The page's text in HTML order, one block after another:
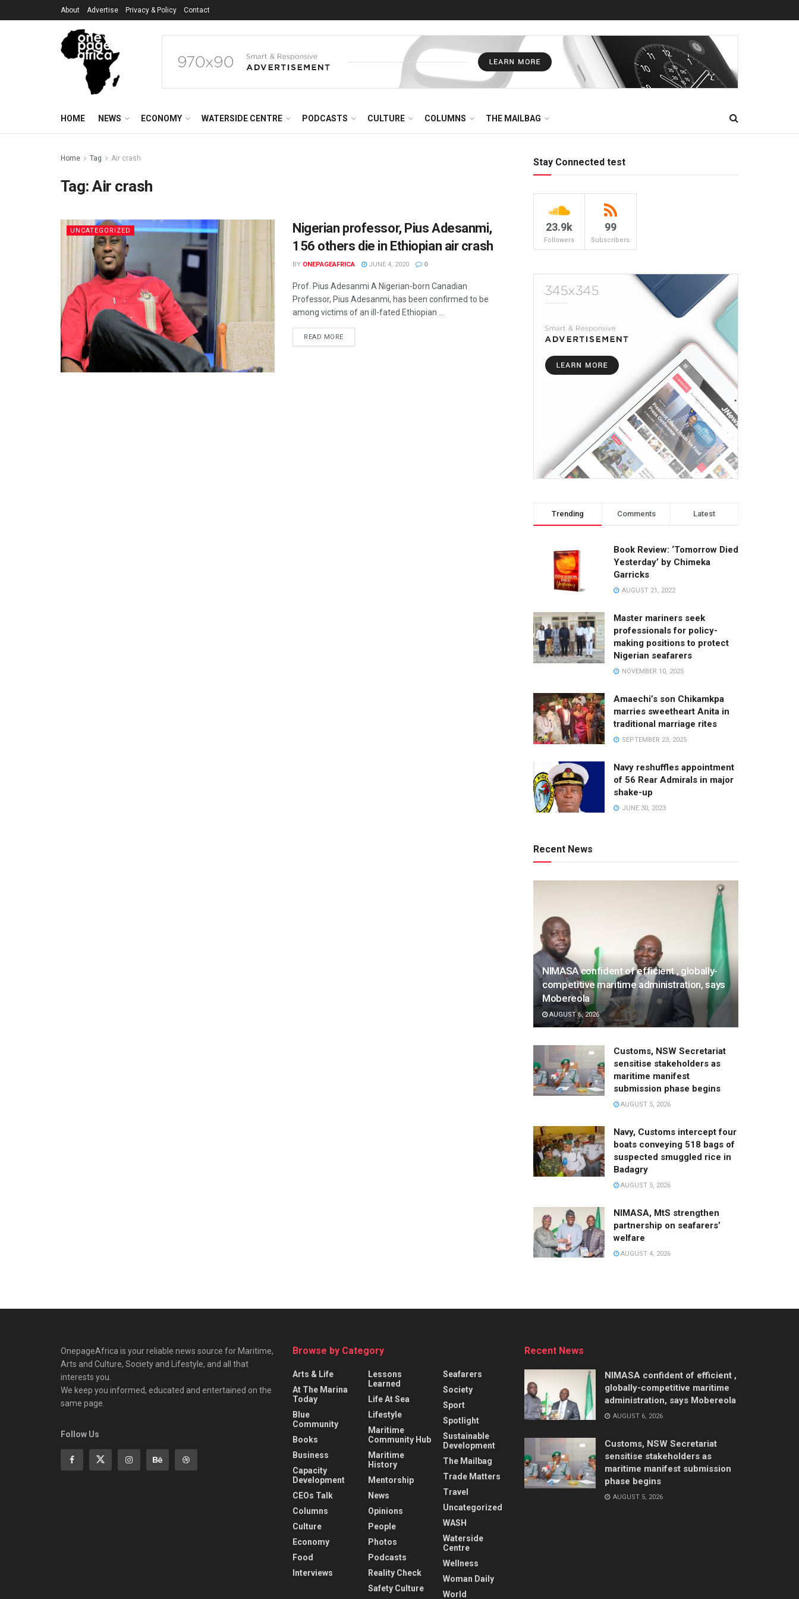
About Advertise Privacy & Policy Contact
HOME NEWS ECONOMY WATERSIDE CENTRE PODCASTS CULTURE COLUMNS THE MAILBAG
Home Tag Air crash
Tag:Air crash
UNCATEGORIZED
Nigerian professor, Pius Adesanmi,
156 others die in Ethiopian air crash
BY ONEPAGEAFRICA JUNE 4, 2020 0
Prof. Pius Adesanmi A Nigerian-born Canadian
Professor, Pius Adesanmi, has been confirmed to be
among victims of an ill-fated Ethiopian ...
READ MORE
Stay Connected test
23.9k
Followers
99
Subscribers
Trending Comments Latest
Book Review: ‘Tomorrow Died
Yesterday’ by Chimeka
Garricks
AUGUST 21, 2022
Master mariners seek
professionals for policy-
making positions to protect
Nigerian seafarers
NOVEMBER 10, 2025
Amaechi’s son Chikamkpa
marries sweetheart Anita in
traditional marriage rites
SEPTEMBER 23, 2025
Navy reshuffles appointment
of 56 Rear Admirals in major
shake-up
JUNE 30, 2023
Recent News
NIMASA confident of efficient , globally-
competitive maritime administration, says
Mobereola
AUGUST 6, 2026
Customs, NSW Secretariat
sensitise stakeholders as
maritime manifest
submission phase begins
AUGUST 5, 2026
Navy, Customs intercept four
boats conveying 518 bags of
suspected smuggled rice in
Badagry
AUGUST 5, 2026
NIMASA, MtS strengthen
partnership on seafarers’
welfare
AUGUST 4, 2026
OnepageAfrica is ‎your reliable news source for Maritime,
Arts and Culture, Society and Lifestyle, and all that
interests you.
We keep you informed, educated and entertained on the
same page.
Follow Us
Browse by Category
Arts & Life
At The Marina
Today
Blue
Community
Books
Business
Capacity
Development
CEOs Talk
Columns
Culture
Economy
Food
Interviews
Lessons
Learned
Life At Sea
Lifestyle
Maritime
Community Hub
Maritime
History
Mentorship
News
Opinions
People
Photos
Podcasts
Reality Check
Safety Culture
Seafarers
Society
Sport
Spotlight
Sustainable
Development
The Mailbag
Trade Matters
Travel
Uncategorized
WASH
Waterside
Centre
Wellness
Woman Daily
World
Recent News
NIMASA confident of efficient ,
globally-competitive maritime
administration, says Mobereola
AUGUST 6, 2026
Customs, NSW Secretariat
sensitise stakeholders as
maritime manifest submission
phase begins
AUGUST 5, 2026